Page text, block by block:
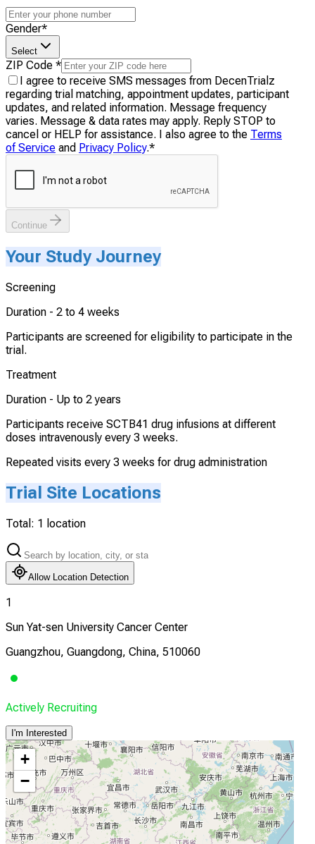
Gender*
Select
ZIP Code *
I agree to receive SMS messages from DecenTrialz
regarding trial matching, appointment updates, participant
updates, and related information. Message frequency
varies. Message & data rates may apply. Reply STOP to
cancel or HELP for assistance. I also agree to the Terms
of Service and Privacy Policy.*
Continue
Your Study Journey
Screening
Duration - 2 to 4 weeks
Participants are screened for eligibility to participate in the
trial.
Treatment
Duration - Up to 2 years
Participants receive SCTB41 drug infusions at different
doses intravenously every 3 weeks.
Repeated visits every 3 weeks for drug administration
Trial Site Locations
Total: 1 location
Allow Location Detection
1
Sun Yat-sen University Cancer Center
Guangzhou, Guangdong, China, 510060
Actively Recruiting
I'm Interested
+
−